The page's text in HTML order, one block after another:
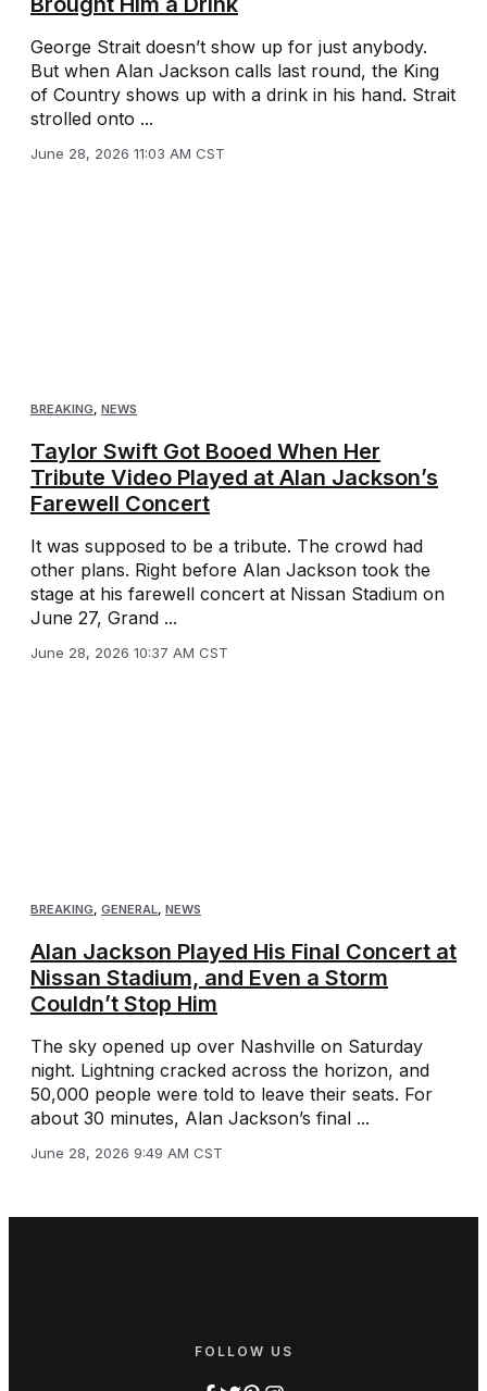
George Strait doesn’t show up for just anybody.
But when Alan Jackson calls last round, the King
of Country shows up with a drink in his hand. Strait
strolled onto ...
June 28, 2026 11:03 AM CST
BREAKING, NEWS
Taylor Swift Got Booed When Her
Tribute Video Played at Alan Jackson’s
Farewell Concert
It was supposed to be a tribute. The crowd had
other plans. Right before Alan Jackson took the
stage at his farewell concert at Nissan Stadium on
June 27, Grand ...
June 28, 2026 10:37 AM CST
BREAKING GENERAL NEWS
Alan Jackson Played His Final Concert at
Nissan Stadium, and Even a Storm
Couldn’t Stop Him
The sky opened up over Nashville on Saturday
night. Lightning cracked across the horizon, and
50,000 people were told to leave their seats. For
about 30 minutes, Alan Jackson’s final ...
June 28, 2026 9:49 AM CST
FOLLOW US